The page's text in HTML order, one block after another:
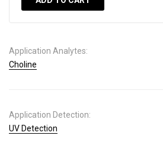
Application Analytes:
Choline
Application Detection:
UV Detection